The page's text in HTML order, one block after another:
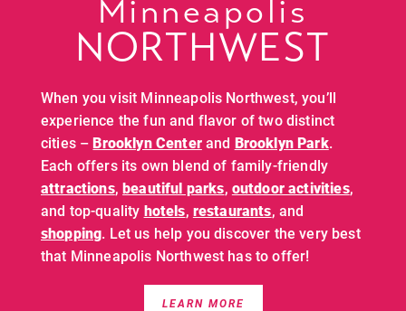
Minneapolis
NORTHWEST
When you visit Minneapolis Northwest, you’ll
experience the fun and flavor of two distinct
cities –Brooklyn Centerand Brooklyn Park.
Each offers its own blend of family-friendly
attractions,beautiful parks, outdoor activities,
and top-quality hotels, restaurants, and
shopping. Let us help you discover the very best
that Minneapolis Northwest has to offer!
LEARN MORE